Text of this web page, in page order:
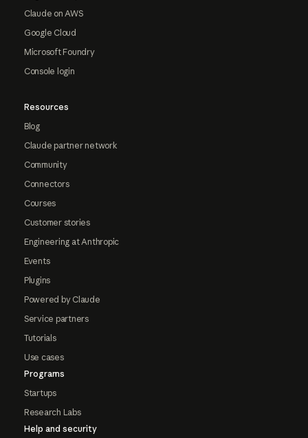
Claude on AWS
Google Cloud
Microsoft Foundry
Console login
Resources
Blog
Claude partner network
Community
Connectors
Courses
Customer stories
Engineering at Anthropic
Events
Plugins
Powered by Claude
Service partners
Tutorials
Use cases
Programs
Startups
Research Labs
Help and security